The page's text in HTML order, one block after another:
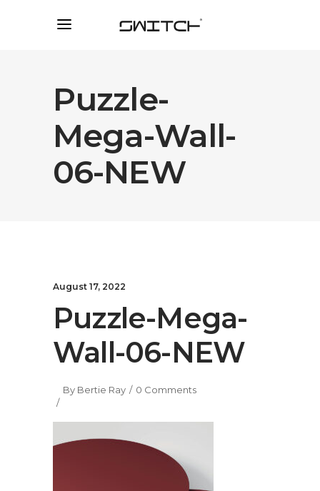
Puzzle-
Mega-Wall-
06-NEW
August 17, 2022
Puzzle-Mega-
Wall-06-NEW
By Bertie Ray 0 Comments